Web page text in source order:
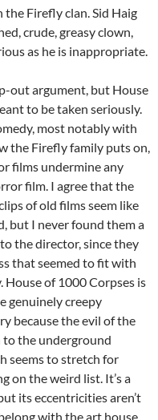
Firefly clan. Sid Haig
crude, greasy clown,
as he is inappropriate.
out argument, but House
to be taken seriously.
most notably with
the Firefly family puts on,
films undermine any
film. I agree that the
of old films seem like
but I never found them a
the director, since they
that seemed to fit with
of 1000 Corpses is
genuinely creepy
because the evil of the
to the underground
seems to stretch for
on the weird list. It’s a
its eccentricities aren’t
with the art house